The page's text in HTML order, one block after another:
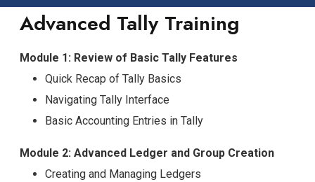
Advanced Tally Training
Module 1: Review of Basic Tally Features
Quick Recap of Tally Basics
Navigating Tally Interface
Basic Accounting Entries in Tally
Module 2: Advanced Ledger and Group Creation
Creating and Managing Ledgers